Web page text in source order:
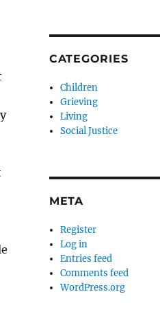
CATEGORIES
Children
Grieving
Living
Social Justice
META
Register
Log in
Entries feed
Comments feed
WordPress.org